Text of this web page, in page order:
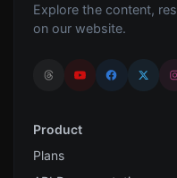
Explore the content,
on our website.
Product
Plans